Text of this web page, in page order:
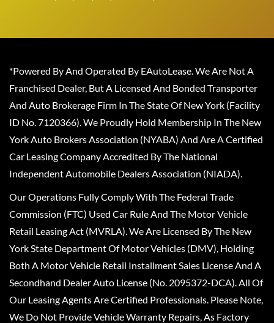
*Powered By And Operated By EAutoLease. We Are Not A
Franchised Dealer, But A Licensed And Bonded Transporter
And Auto Brokerage Firm In The State Of New York (Facility
ID No. 7120366). We Proudly Hold Membership In The New
York Auto Brokers Association (NYABA) And Are A Certified
Car Leasing Company Accredited By The National
Independent Automobile Dealers Association (NIADA).
Our Operations Fully Comply With The Federal Trade
Commission (FTC) Used Car Rule And The Motor Vehicle
Retail Leasing Act (MVRLA). We Are Licensed By The New
York State Department Of Motor Vehicles (DMV), Holding
Both A Motor Vehicle Retail Installment Sales License And A
Secondhand Dealer Auto License (No. 2095372-DCA). All Of
Our Leasing Agents Are Certified Professionals. Please Note,
We Do Not Provide Vehicle Warranty Repairs, As Factory